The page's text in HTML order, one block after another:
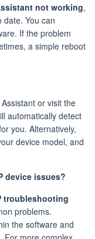
not working,
You can
If the problem
a simple reboot
or visit the
automatically detect
you. Alternatively,
device model, and
device issues?
troubleshooting
problems.
the software and